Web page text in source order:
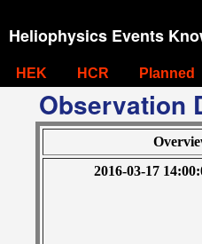
Heliophysics Events
HEK HCR Planned
Observation
2016-03-17